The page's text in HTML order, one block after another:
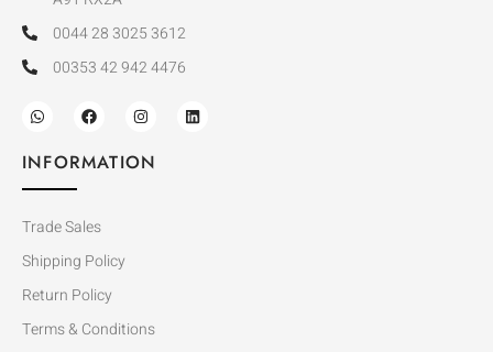
0044 28 3025 3612
00353 42 942 4476
INFORMATION
Trade Sales
Shipping Policy
Return Policy
Terms & Conditions